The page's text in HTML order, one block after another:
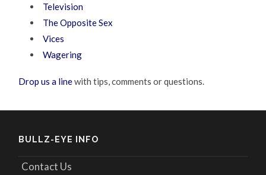
Television
The Opposite Sex
Vices
Wagering
Drop us a linewith tips, comments or questions.
BULLZ-EYE INFO
Contact Us